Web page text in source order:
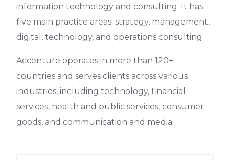
information technology and consulting. It has
five main practice areas: strategy, management,
digital, technology, and operations consulting.
Accenture operates in more than 120+
countries and serves clients across various
industries, including technology, financial
services, health and public services, consumer
goods, and communication and media.